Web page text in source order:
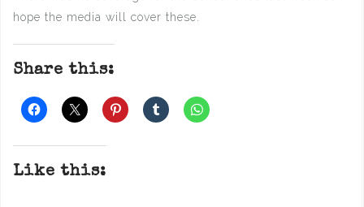
hope the media will cover these.
Share this:
Like this: